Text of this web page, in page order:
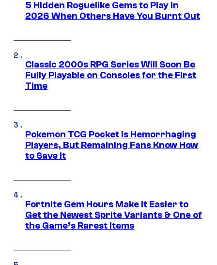
5 Hidden Roguelike Gems to Play in
2026 When Others Have You Burnt Out
Classic 2000s RPG Series Will Soon Be
Fully Playable on Consoles for the First
Time
Pokemon TCG Pocket Is Hemorrhaging
Players, But Remaining Fans Know How
to Save It
Fortnite Gem Hours Make It Easier to
Get the Newest Sprite Variants & One of
the Game’s Rarest Items